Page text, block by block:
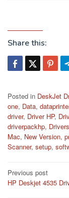
Share this:
Posted in DeskJet
one, Data,
driver, Driver HP,
driverpackhp, Drivers
Mac, New Version,
Scanner, setup,
Post
Previous post
HP Deskjet 4535